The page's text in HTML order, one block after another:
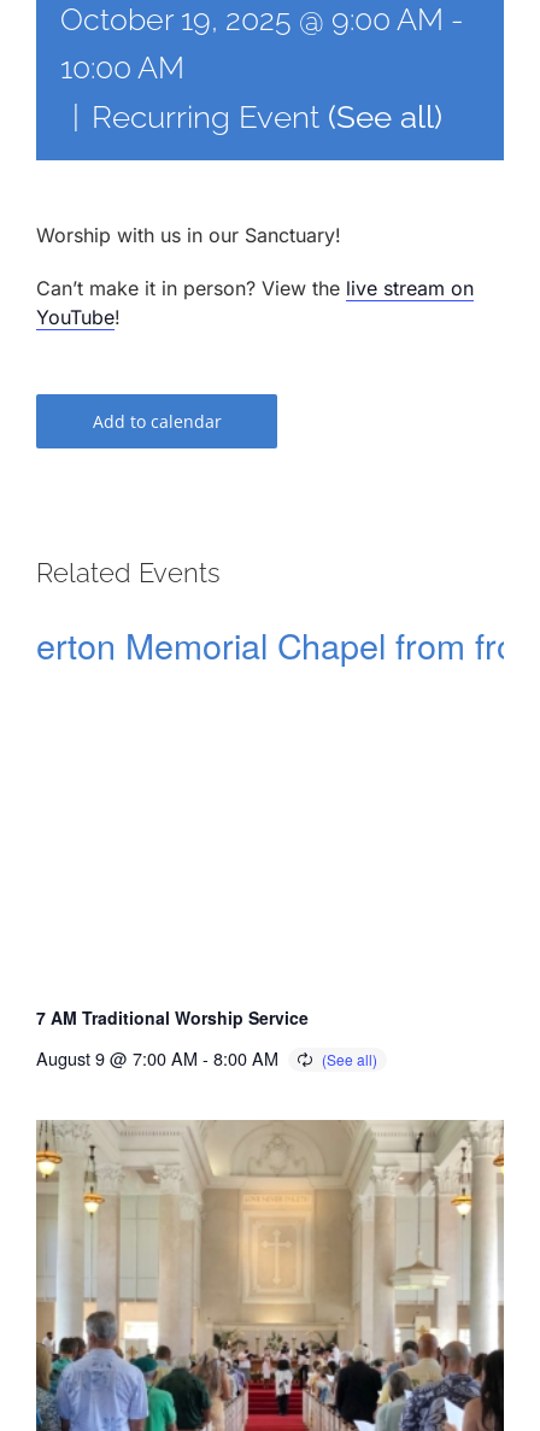
October 19, 2025 @ 9:00 AM -
10:00 AM
Recurring Event (See all)
Worship with us in our Sanctuary!
Can’t make it in person? View the live stream on
YouTube!
Add to calendar
Related Events
7 AM Traditional Worship Service
August 9 @ 7:00 AM - 8:00 AM